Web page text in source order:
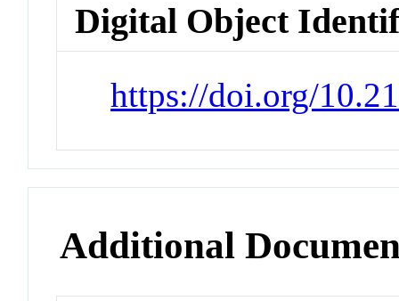
Digital Object
https://doi.org/
Additional